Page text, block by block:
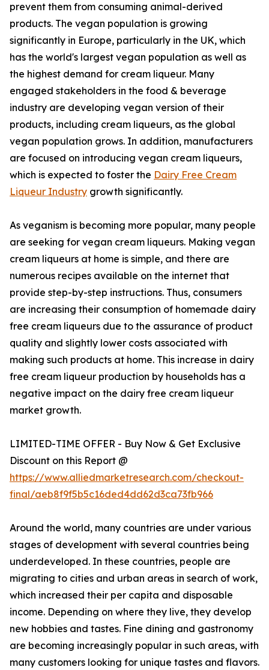
prevent them from consuming animal-derived
products. The vegan population is growing
significantly in Europe, particularly in the UK, which
has the world's largest vegan population as well as
the highest demand for cream liqueur. Many
engaged stakeholders in the food & beverage
industry are developing vegan version of their
products, including cream liqueurs, as the global
vegan population grows. In addition, manufacturers
are focused on introducing vegan cream liqueurs,
which is expected to foster the Dairy Free Cream
Liqueur Industry growth significantly.
As veganism is becoming more popular, many people
are seeking for vegan cream liqueurs. Making vegan
cream liqueurs at home is simple, and there are
numerous recipes available on the internet that
provide step-by-step instructions. Thus, consumers
are increasing their consumption of homemade dairy
free cream liqueurs due to the assurance of product
quality and slightly lower costs associated with
making such products at home. This increase in dairy
free cream liqueur production by households has a
negative impact on the dairy free cream liqueur
market growth.
LIMITED-TIME OFFER - Buy Now & Get Exclusive
Discount on this Report @
https://www.alliedmarketresearch.com/checkout-
final/aeb8f9f5b5c16ded4dd62d3ca73fb966
Around the world, many countries are under various
stages of development with several countries being
underdeveloped. In these countries, people are
migrating to cities and urban areas in search of work,
which increased their per capita and disposable
income. Depending on where they live, they develop
new hobbies and tastes. Fine dining and gastronomy
are becoming increasingly popular in such areas, with
many customers looking for unique tastes and flavors.